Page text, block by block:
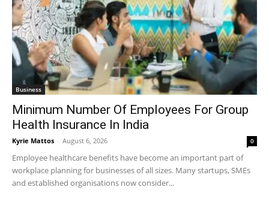
Business
Minimum Number Of Employees For Group
Health Insurance In India
Kyrie Mattos - August 6, 2026 0
Employee healthcare benefits have become an important part of
workplace planning for businesses of all sizes. Many startups, SMEs
and established organisations now consider...